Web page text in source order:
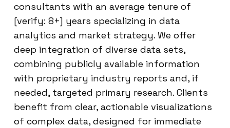
consultants with an average tenure of
[verify: 8+] years specializing in data
analytics and market strategy. We offer
deep integration of diverse data sets,
combining publicly available information
with proprietary industry reports and, if
needed, targeted primary research. Clients
benefit from clear, actionable visualizations
of complex data, designed for immediate